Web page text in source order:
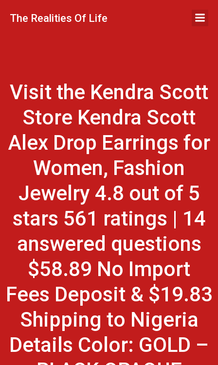
The Realities Of Life
Visit the Kendra Scott
Store Kendra Scott
Alex Drop Earrings for
Women, Fashion
Jewelry 4.8 out of 5
stars 561 ratings | 14
answered questions
$58.89 No Import
Fees Deposit & $19.83
Shipping to Nigeria
Details Color: GOLD –